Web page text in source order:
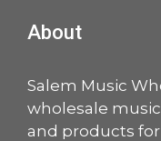
About
Salem Music
wholesale
and products